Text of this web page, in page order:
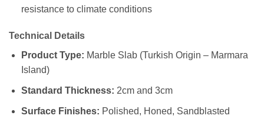
resistance to climate conditions
Technical Details
Product Type: Marble Slab (Turkish Origin – Marmara
Island)
Standard Thickness: 2cm and 3cm
Surface Finishes: Polished, Honed, Sandblasted